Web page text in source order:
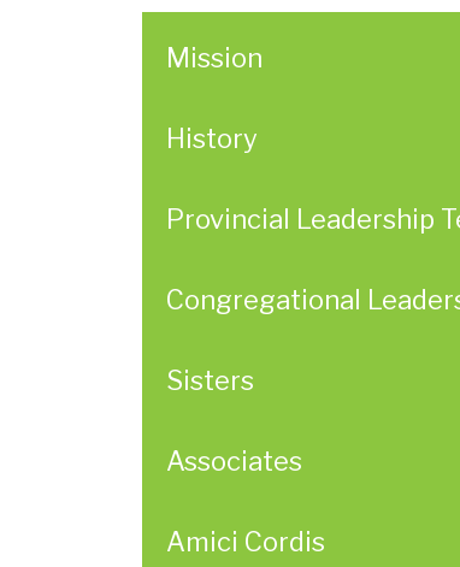
Mission
History
Provincial Leadership
Congregational
Sisters
Associates
Amici Cordis